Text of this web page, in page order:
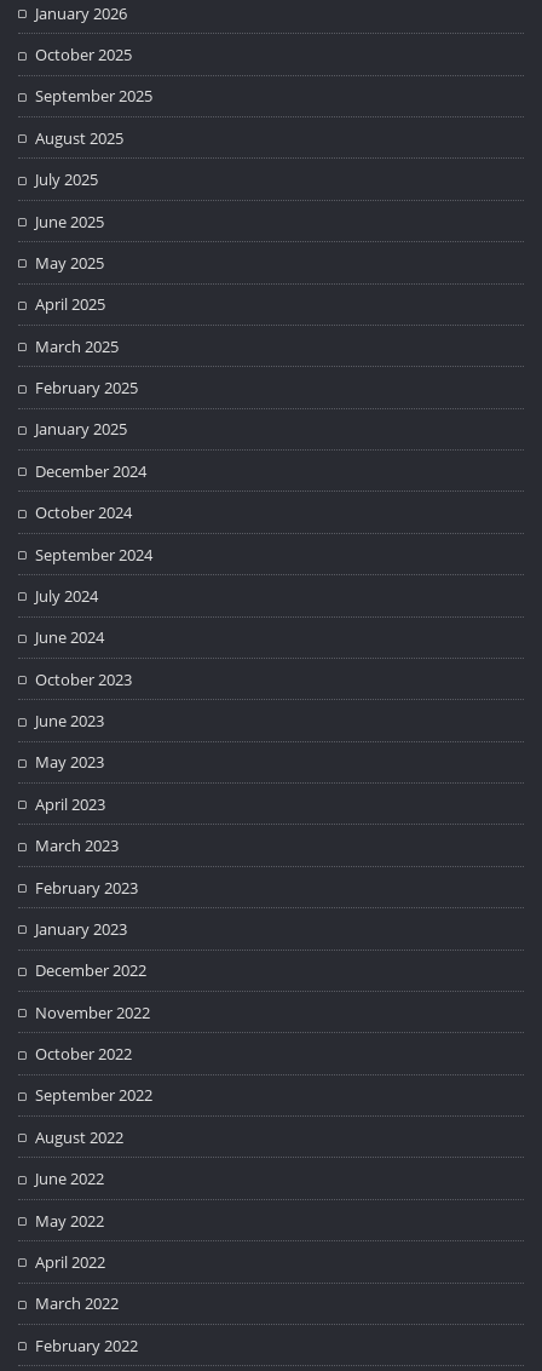
January 2026
October 2025
September 2025
August 2025
July 2025
June 2025
May 2025
April 2025
March 2025
February 2025
January 2025
December 2024
October 2024
September 2024
July 2024
June 2024
October 2023
June 2023
May 2023
April 2023
March 2023
February 2023
January 2023
December 2022
November 2022
October 2022
September 2022
August 2022
June 2022
May 2022
April 2022
March 2022
February 2022